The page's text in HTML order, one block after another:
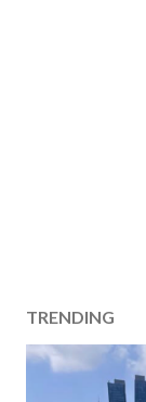
TRENDING